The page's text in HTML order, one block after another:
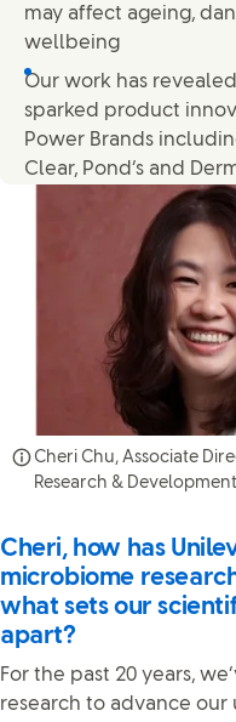
may affect ageing,
wellbeing
Our work has
sparked product
Power Brands
Clear, Pond’s and
Cheri Chu, Associate
Research & Development
Cheri, how has
microbiome
what sets our
apart?
For the past 20 years,
research to advance